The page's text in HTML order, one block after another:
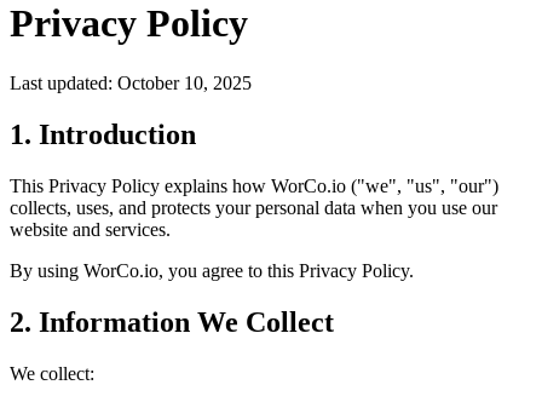
Privacy Policy
Last updated: October 10, 2025
1. Introduction
This Privacy Policy explains how WorCo.io ("we", "us", "our")
collects, uses, and protects your personal data when you use our
website and services.
By using WorCo.io, you agree to this Privacy Policy.
2. Information We Collect
We collect: